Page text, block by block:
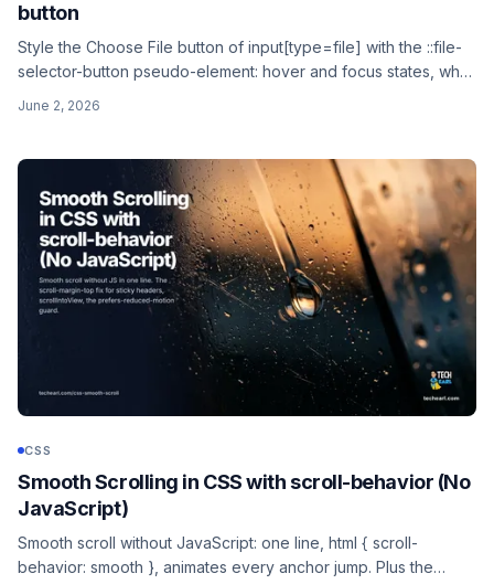
button
Style the Choose File button of input[type=file] with the ::file-
selector-button pseudo-element: hover and focus states, why
June 2, 2026
CSS
Smooth Scrolling in CSS with scroll-behavior (No
JavaScript)
Smooth scroll without JavaScript: one line, html { scroll-
behavior: smooth }, animates every anchor jump. Plus the